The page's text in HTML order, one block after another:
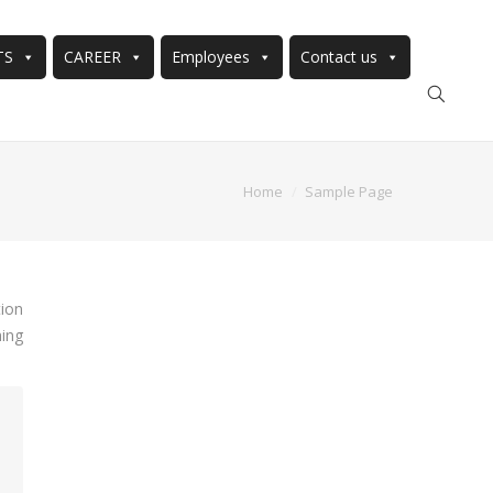
CAREER Employees Contact us
Home Sample Page